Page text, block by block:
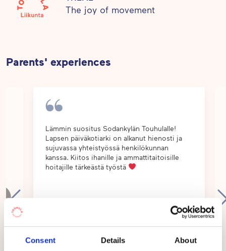
Consent Details About
habits of life.
The joy of movement
Parents' experiences
Lämmin suositus Sodankylän Touhulalle!
Lapsen päiväkotiarki on alkanut hienosti ja
sujuvassa yhteistyössä henkilökunnan
kanssa. Kiitos ihanille ja ammattitaitoisille
hoitajille tärkeästä työstä